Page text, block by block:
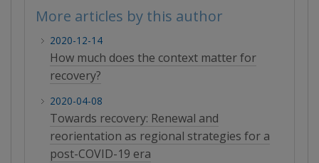
More articles by this author
2020-12-14
How much does the context matter for
recovery?
2020-04-08
Towards recovery: Renewal and
reorientation as regional strategies for a
post-COVID-19 era